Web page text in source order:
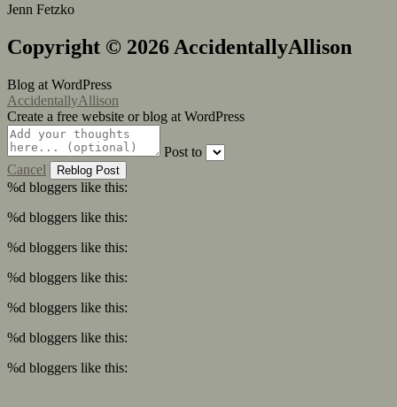
Jenn Fetzko
Copyright © 2026 AccidentallyAllison
Blog at WordPress
AccidentallyAllison
Create a free website or blog at WordPress
Post to
Cancel
%d bloggers like this:
%d bloggers like this:
%d bloggers like this:
%d bloggers like this:
%d bloggers like this:
%d bloggers like this:
%d bloggers like this: